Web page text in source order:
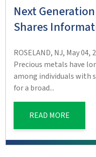
Next
Shares
ROSELAND, NJ, May
Precious metals have
among individuals with
for a broad...
READ MORE